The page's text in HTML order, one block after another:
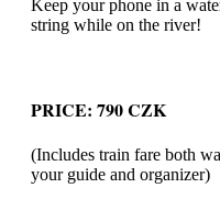
Keep your phone in a
string while on the river!
PRICE: 790 CZK
(Includes train fare both
your guide and organizer)